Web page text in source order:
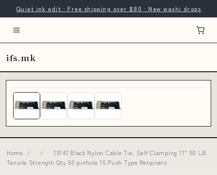
Quiet ink edit · Free shipping over $80 · New washi drops
ifs.mk
Home / /
15147 Black Nylon Cable Tie, Self Clamping 11" 50 LB.
Tensile Strength Qty 50 pinhole 15 Push Type Retainers